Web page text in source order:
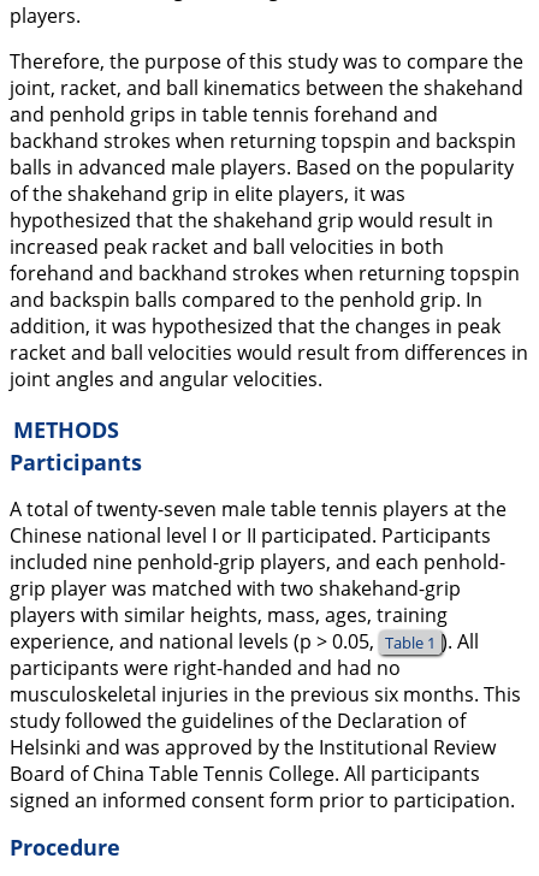
players.
Therefore, the purpose of this study was to compare the
joint, racket, and ball kinematics between the shakehand
and penhold grips in table tennis forehand and
backhand strokes when returning topspin and backspin
balls in advanced male players. Based on the popularity
of the shakehand grip in elite players, it was
hypothesized that the shakehand grip would result in
increased peak racket and ball velocities in both
forehand and backhand strokes when returning topspin
and backspin balls compared to the penhold grip. In
addition, it was hypothesized that the changes in peak
racket and ball velocities would result from differences in
joint angles and angular velocities.
METHODS
Participants
A total of twenty-seven male table tennis players at the
Chinese national level I or II participated. Participants
included nine penhold-grip players, and each penhold-
grip player was matched with two shakehand-grip
players with similar heights, mass, ages, training
experience, and national levels (p > 0.05, Table 1 ). All
participants were right-handed and had no
musculoskeletal injuries in the previous six months. This
study followed the guidelines of the Declaration of
Helsinki and was approved by the Institutional Review
Board of China Table Tennis College. All participants
signed an informed consent form prior to participation.
Procedure